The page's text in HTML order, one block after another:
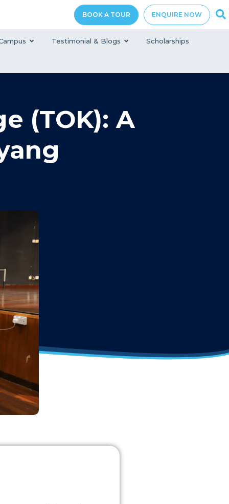
BOOK A TOUR ENQUIRE NOW
Testimonial & Blogs Scholarships
(TOK): A